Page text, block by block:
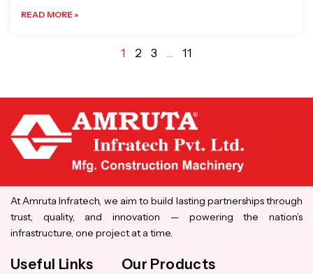
READ MORE »
1 2 3 … 11
At Amruta Infratech, we aim to build lasting partnerships through
trust, quality, and innovation — powering the nation’s
infrastructure, one project at a time.
Useful Links Our Products